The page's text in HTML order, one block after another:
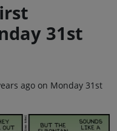
31st
ago on Monday 31st